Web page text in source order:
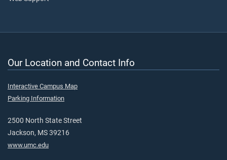
Our Location and Contact Info
Interactive Campus Map
Parking Information
2500 North State Street
Jackson, MS 39216
www.umc.edu